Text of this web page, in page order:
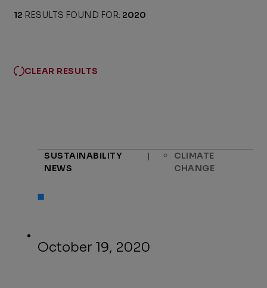
12 RESULTS FOUND FOR: 2020
CLEAR RESULTS
SUSTAINABILITY
NEWS
|
CLIMATE
CHANGE
October 19, 2020